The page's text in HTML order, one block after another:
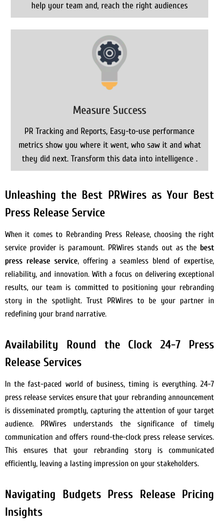
help your team and, reach the right audiences
Measure Success
PR Tracking and Reports, Easy-to-use performance
metrics show you where it went, who saw it and what
they did next. Transform this data into intelligence .
Unleashing the Best PRWires as Your Best
Press Release Service
When it comes to Rebranding Press Release, choosing the right
service provider is paramount. PRWires stands out as the best
press release service, offering a seamless blend of expertise,
reliability, and innovation. With a focus on delivering exceptional
results, our team is committed to positioning your rebranding
story in the spotlight. Trust PRWires to be your partner in
redefining your brand narrative.
Availability Round the Clock 24-7 Press
Release Services
In the fast-paced world of business, timing is everything. 24-7
press release services ensure that your rebranding announcement
is disseminated promptly, capturing the attention of your target
audience. PRWires understands the significance of timely
communication and offers round-the-clock press release services.
This ensures that your rebranding story is communicated
efficiently, leaving a lasting impression on your stakeholders.
Navigating Budgets Press Release Pricing
Insights